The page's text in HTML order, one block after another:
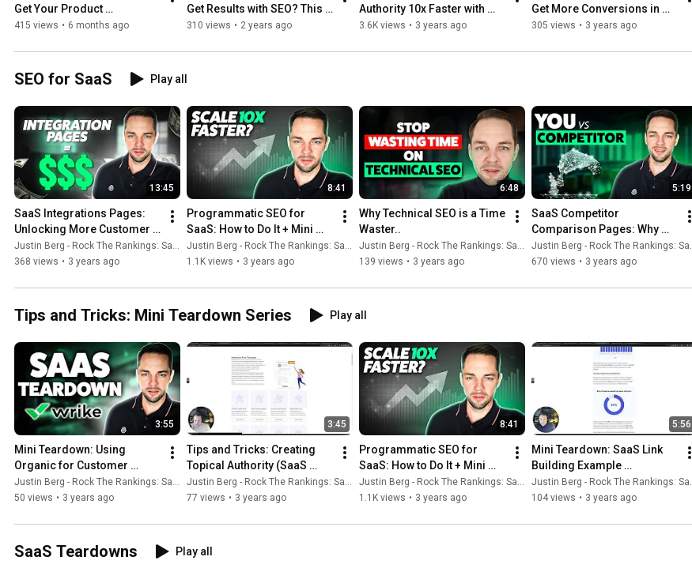
Get Your Product
Recommended in AI Search
415 views • 6 months ago
Get Results with SEO? This
Answer Might Surprise You..
310 views • 2 years ago
Authority 10x Faster with
Pre-Built Link Profiles
3.6K views • 3 years ago
Get More Conversions in
Less Time, and Grow Faster
305 views • 3 years ago
SEO for SaaS Play all
13:45
SaaS Integrations Pages:
Unlocking More Customer
Conversions
Justin Berg - Rock The Rankings: SaaS SEO & GEO
368 views • 3 years ago
8:41
Programmatic SEO for
SaaS: How to Do It + Mini
Case Study
Justin Berg - Rock The Rankings: SaaS SEO & GEO
1.1K views • 3 years ago
6:48
Why Technical SEO is a Time
Waster..
Justin Berg - Rock The Rankings: SaaS SEO & GEO
139 views • 3 years ago
5:19
SaaS Competitor
Comparison Pages: Why
you NEED to Build them
Justin Berg - Rock The Rankings: SaaS SEO & GEO
670 views • 3 years ago
Tips and Tricks: Mini Teardown Series Play all
3:55
Mini Teardown: Using
Organic for Customer
Acquisition Straight into
Sign-up
Justin Berg - Rock The Rankings: SaaS SEO & GEO
50 views • 3 years ago
3:45
Tips and Tricks: Creating
Topical Authority (SaaS
Example)
Justin Berg - Rock The Rankings: SaaS SEO & GEO
77 views • 3 years ago
8:41
Programmatic SEO for
SaaS: How to Do It + Mini
Case Study
Justin Berg - Rock The Rankings: SaaS SEO & GEO
1.1K views • 3 years ago
5:56
Mini Teardown: SaaS Link
Building Example
(Exploding Topics)
Justin Berg - Rock The Rankings: SaaS SEO & GEO
104 views • 3 years ago
SaaS Teardowns Play all